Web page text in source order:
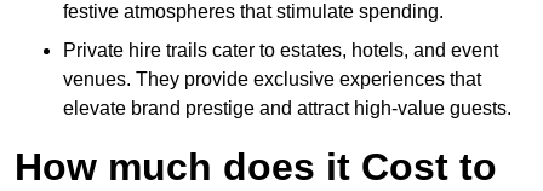
festive atmospheres that stimulate spending.
Private hire trails cater to estates, hotels, and event
venues. They provide exclusive experiences that
elevate brand prestige and attract high-value guests.
How much does it Cost to